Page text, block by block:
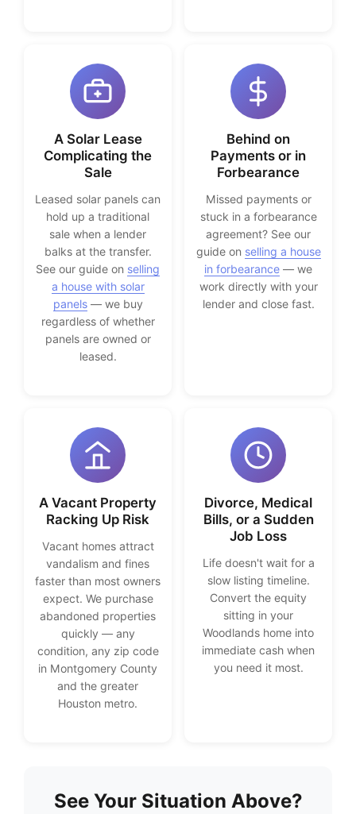
A Solar Lease
Complicating the
Sale
Leased solar panels can
hold up a traditional
sale when a lender
balks at the transfer.
See our guide on selling
a house with solar
panels— we buy
regardless of whether
panels are owned or
leased.
Behind on
Payments or in
Forbearance
Missed payments or
stuck in a forbearance
agreement? See our
guide on selling a house
in forbearance — we
work directly with your
lender and close fast.
A Vacant Property
Racking Up Risk
Vacant homes attract
vandalism and fines
faster than most owners
expect. We purchase
abandoned properties
quickly — any
condition, any zip code
in Montgomery County
and the greater
Houston metro.
Divorce, Medical
Bills, or a Sudden
Job Loss
Life doesn't wait for a
slow listing timeline.
Convert the equity
sitting in your
Woodlands home into
immediate cash when
you need it most.
See Your Situation Above?